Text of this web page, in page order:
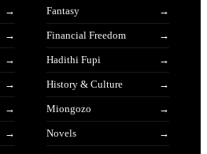
Fantasy
Financial Freedom
Hadithi Fupi
History & Culture
Miongozo
Novels